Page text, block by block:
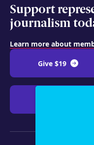
Support
journalism
Learn more about
Give $19